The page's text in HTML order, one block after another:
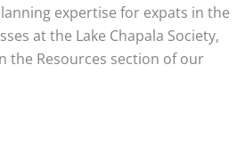
expertise for expats in the
at the Lake Chapala Society,
the Resources section of our